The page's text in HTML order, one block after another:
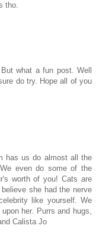
tho.
what a fun post. Well
do try. Hope all of you
has us do almost all the
even do some of the
worth of you! Cats are
she had the nerve
like yourself. We
her. Purrs and hugs,
Calista Jo